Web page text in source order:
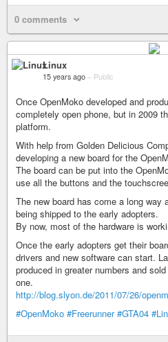
0 comments
Linux
15 years ago – Public
Once OpenMoko developed and
completely open phone, but in 2009
platform.
With help from Golden Delicious
developing a new board for the
The board can be put into the
use all the buttons and the
The new board has come a long way
being shipped to the early adopters.
By now, most of the hardware is
Once the early adopters get their
drivers and new software can start.
produced in greater numbers and
one.
http://blog.slyon.de/2011/07/26/
#OpenMoko #Freerunner #GTA04